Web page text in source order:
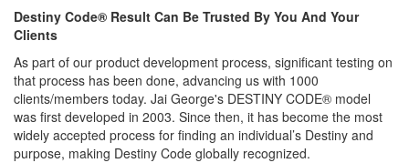
Destiny Code® Result Can Be Trusted By You And Your
Clients
As part of our product development process, significant testing on
that process has been done, advancing us with 1000
clients/members today. Jai George's DESTINY CODE® model
was first developed in 2003. Since then, it has become the most
widely accepted process for finding an individual’s Destiny and
purpose, making Destiny Code globally recognized.